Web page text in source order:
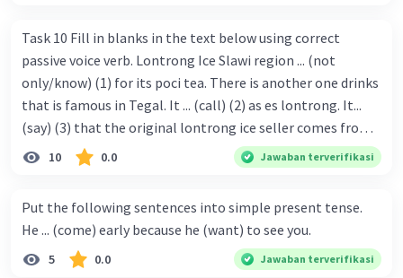
Task 10 Fill in blanks in the text below using correct
passive voice verb. Lontrong Ice Slawi region ... (not
only/know) (1) for its poci tea. There is another one drinks
that is famous in Tegal. It ... (call) (2) as es lontrong. It...
(say) (3) that the original lontrong ice seller comes from
Slawi. Its taste is so delicious and refreshing. A glass of
lontrong ice that ... (add) (4) with shaved ice can relieve you
(flush) (6) with coconut milk and pandan syrup. The reason
behind Lontrong ice naming ... (base) (7) on the fact that
at the first time, ice lontrong ... (sell) (8) in the small alley
10 0.0 Jawaban terverifikasi
Put the following sentences into simple present tense.
He ... (come) early because he (want) to see you.
5 0.0 Jawaban terverifikasi